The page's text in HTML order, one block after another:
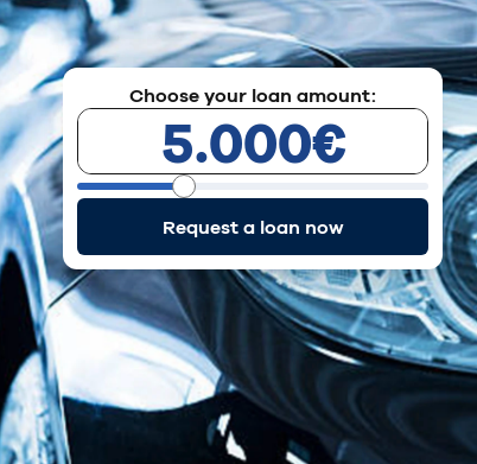
Choose your loan amount:
Request a loan now